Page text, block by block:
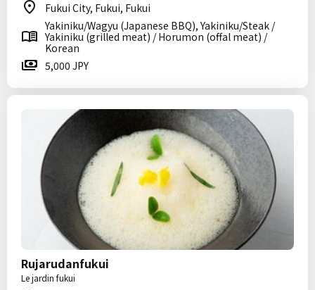
Fukui City, Fukui, Fukui
Yakiniku/Wagyu (Japanese BBQ), Yakiniku/Steak /
Yakiniku (grilled meat) / Horumon (offal meat) /
Korean
5,000 JPY
Rujarudanfukui
Le jardin fukui